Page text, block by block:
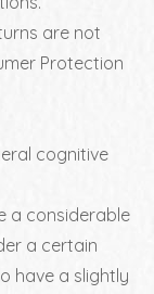
are not
Protection
cognitive
a considerable
a certain
have a slightly